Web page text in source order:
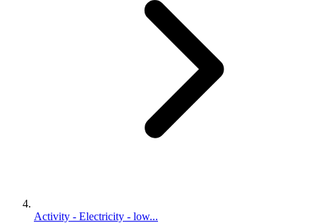
Activity - Electricity - low...